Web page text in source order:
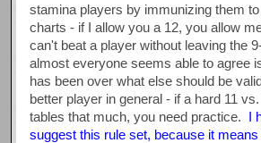
stamina players by immunizing them
charts - if I allow you a 12, you allow
can't beat a player without leaving the
almost everyone seems able to agree
has been over what else should be
better player in general - if a hard 11
tables that much, you need practice. I
suggest this rule set, because it